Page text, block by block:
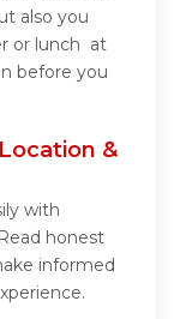
also you
or lunch at
before you
&
with
honest
informed